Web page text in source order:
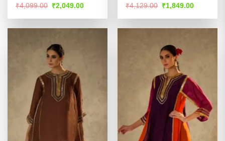
Rated4.67
₹4,099.00 Original
price
was:
₹2,049.00Current
is:
Rated4.55
₹4,129.00 Original
price
was:
₹1,849.00Current
is: